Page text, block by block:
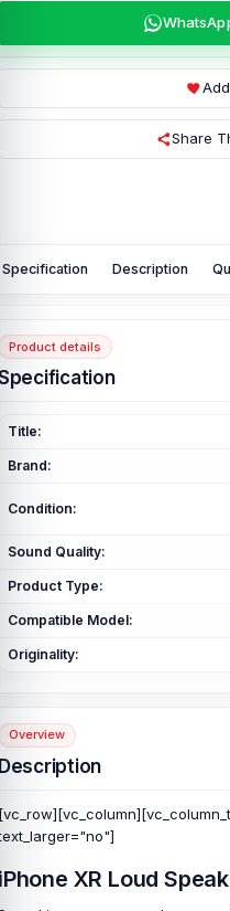
Share
Specification Description
Product details
Title:
Brand:
Condition:
Sound Quality:
Product Type:
Compatible Model:
Originality:
Overview
XR Loud